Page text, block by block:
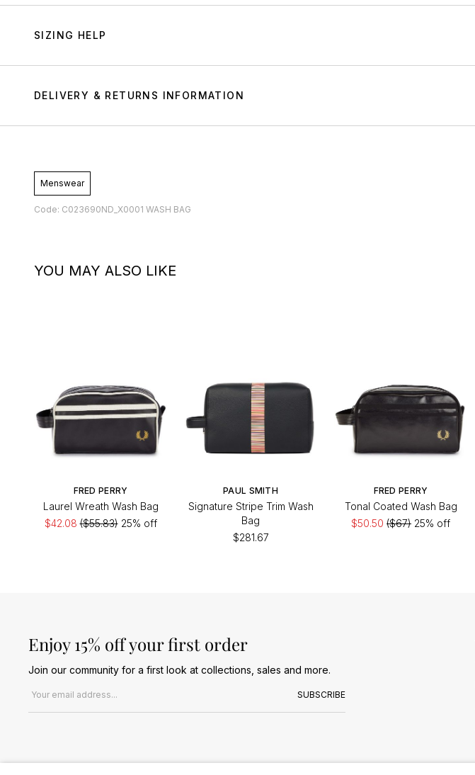
SIZING HELP
DELIVERY & RETURNS INFORMATION
Menswear
Code: C023690ND_X0001 WASH BAG
YOU MAY ALSO LIKE
FRED PERRY
Laurel Wreath Wash Bag
$42.08($55.83)25% off
PAUL SMITH
Signature Stripe Trim Wash
Bag
$281.67
FRED PERRY
Tonal Coated Wash Bag
$50.50 ($67) 25% off
Enjoy 15% off your first order
Join our community for a first look at collections, sales and more.
SUBSCRIBE